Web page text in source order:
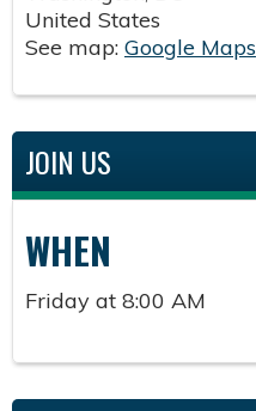
United States
See map: Google Maps
JOIN US
WHEN
Friday at 8:00 AM